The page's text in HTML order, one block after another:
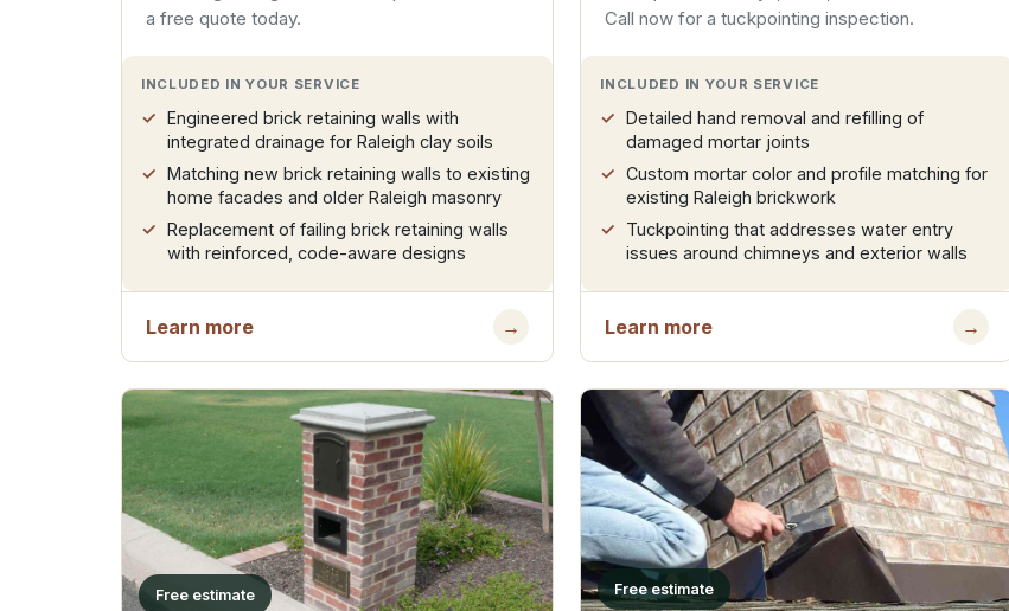
a free quote today.
INCLUDED IN YOUR SERVICE
Engineered brick retaining walls with
integrated drainage for Raleigh clay soils
Matching new brick retaining walls to existing
home facades and older Raleigh masonry
Replacement of failing brick retaining walls
with reinforced, code-aware designs
Learn more →
Call now for a tuckpointing inspection.
INCLUDED IN YOUR SERVICE
Detailed hand removal and refilling of
damaged mortar joints
Custom mortar color and profile matching for
existing Raleigh brickwork
Tuckpointing that addresses water entry
issues around chimneys and exterior walls
Learn more →
Free estimate Free estimate